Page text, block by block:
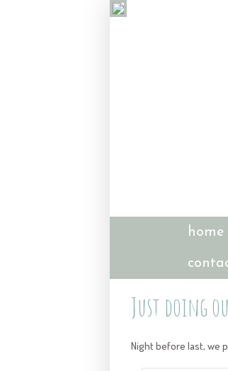
home
Just doing
Night before last, we